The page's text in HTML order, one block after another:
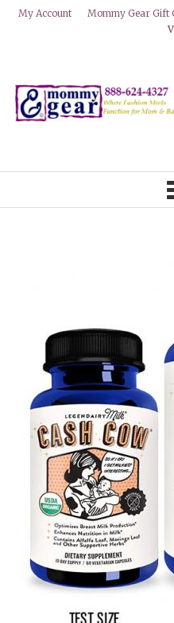
My Account
Mommy Gear Gift